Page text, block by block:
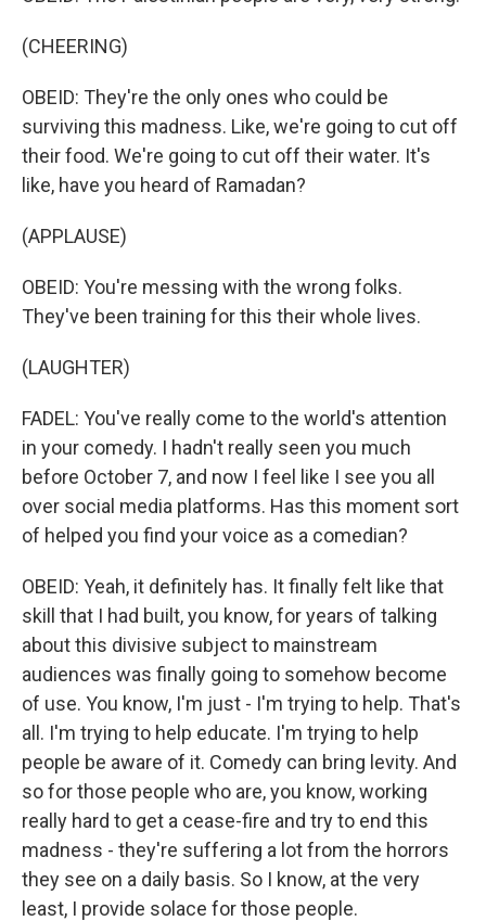
(CHEERING)
OBEID: They're the only ones who could be
surviving this madness. Like, we're going to cut off
their food. We're going to cut off their water. It's
like, have you heard of Ramadan?
(APPLAUSE)
OBEID: You're messing with the wrong folks.
They've been training for this their whole lives.
(LAUGHTER)
FADEL: You've really come to the world's attention
in your comedy. I hadn't really seen you much
before October 7, and now I feel like I see you all
over social media platforms. Has this moment sort
of helped you find your voice as a comedian?
OBEID: Yeah, it definitely has. It finally felt like that
skill that I had built, you know, for years of talking
about this divisive subject to mainstream
audiences was finally going to somehow become
of use. You know, I'm just - I'm trying to help. That's
all. I'm trying to help educate. I'm trying to help
people be aware of it. Comedy can bring levity. And
so for those people who are, you know, working
really hard to get a cease-fire and try to end this
madness - they're suffering a lot from the horrors
they see on a daily basis. So I know, at the very
least, I provide solace for those people.